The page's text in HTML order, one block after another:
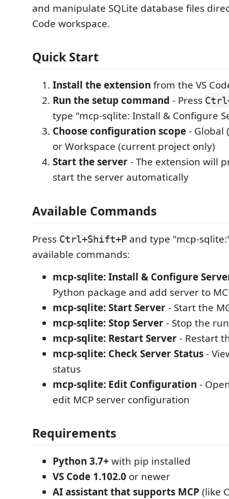
and manipulate SQLite database files
Code workspace.
Quick Start
Install the extension from the VS
Run the setup command - Press
type "mcp-sqlite: Install & Configure
Choose configuration scope- Global
or Workspace (current project only)
Start the server- The extension will
start the server automatically
Available Commands
Press Ctrl+Shift+P and type "mcp-
available commands:
mcp-sqlite: Install & Configure
Python package and add server to
mcp-sqlite: Start Server- Start the
mcp-sqlite: Stop Server- Stop the
mcp-sqlite: Restart Server- Restart
mcp-sqlite: Check Server Status-
status
mcp-sqlite: Edit Configuration -
edit MCP server configuration
Requirements
Python 3.7+ with pip installed
VS Code 1.102.0 or newer
AI assistant that supports MCP (like